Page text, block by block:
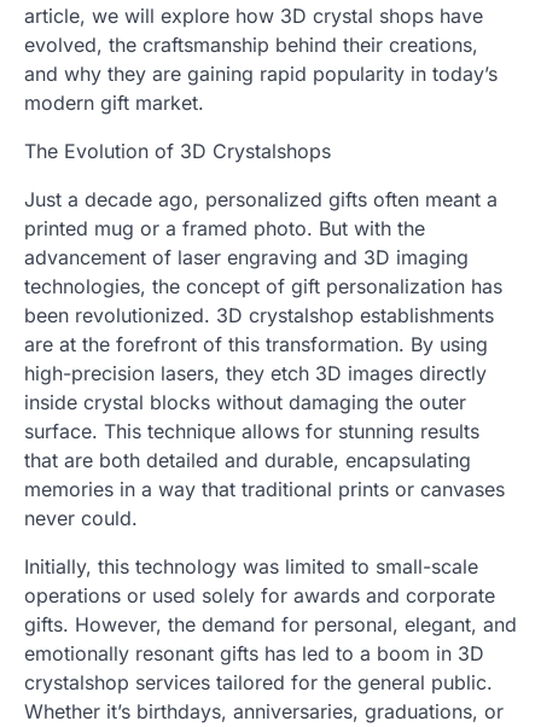
article, we will explore how 3D crystal shops have
evolved, the craftsmanship behind their creations,
and why they are gaining rapid popularity in today’s
modern gift market.
The Evolution of 3D Crystalshops
Just a decade ago, personalized gifts often meant a
printed mug or a framed photo. But with the
advancement of laser engraving and 3D imaging
technologies, the concept of gift personalization has
been revolutionized. 3D crystalshop establishments
are at the forefront of this transformation. By using
high-precision lasers, they etch 3D images directly
inside crystal blocks without damaging the outer
surface. This technique allows for stunning results
that are both detailed and durable, encapsulating
memories in a way that traditional prints or canvases
never could.
Initially, this technology was limited to small-scale
operations or used solely for awards and corporate
gifts. However, the demand for personal, elegant, and
emotionally resonant gifts has led to a boom in 3D
crystalshop services tailored for the general public.
Whether it’s birthdays, anniversaries, graduations, or